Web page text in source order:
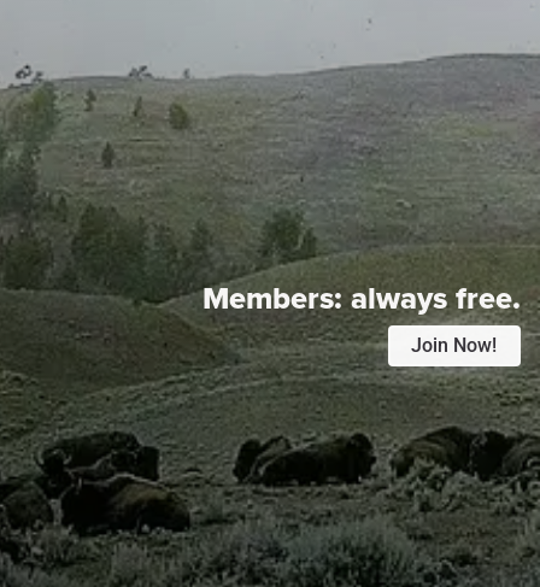
Members:always free.
Join Now!